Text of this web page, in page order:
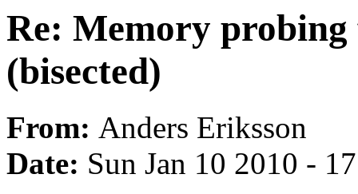
Re: Memory probing
(bisected)
From: Anders Eriksson
Date: Sun Jan 10 2010 -